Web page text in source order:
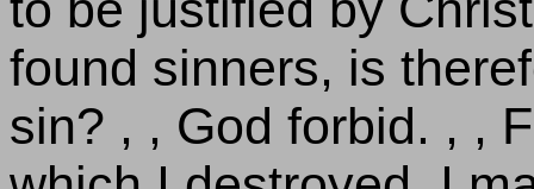
found sinners, is
sin? , , God forbid. , ,